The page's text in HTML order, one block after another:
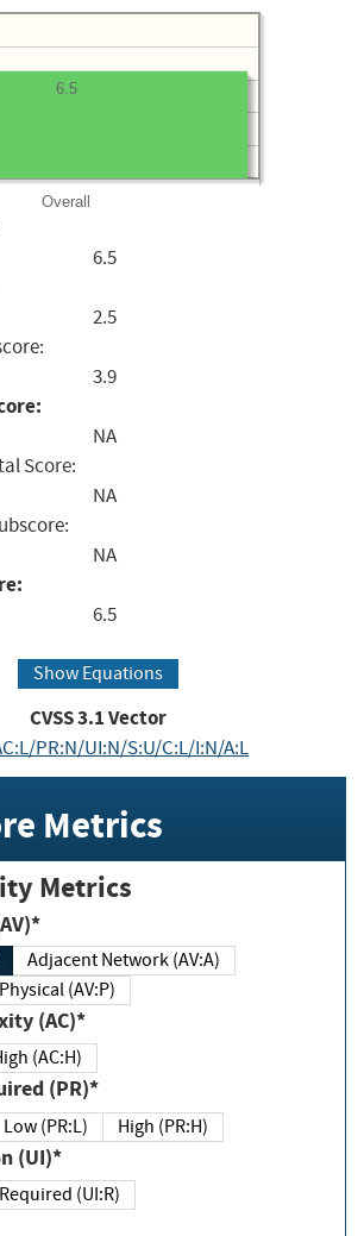
Overall
6.5
6.5
2.5
3.9
NA
Score:
NA
NA
6.5
Show Equations
CVSS3.1Vector
PR:N/UI:N/S:U/C:L/I:N/A:L
Metrics
Metrics
(AV)*
Adjacent Network (AV:A)
Physical (AV:P)
(AC)*
High (AC:H)
Required (PR)*
Low (PR:L) High (PR:H)
(UI)*
Required (UI:R)